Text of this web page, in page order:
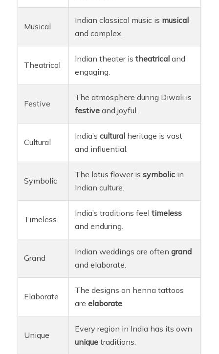
Musical
Indian classical music is musical
and complex.
Theatrical
Indian theater istheatrical and
engaging.
Festive
The atmosphere during Diwali is
festive and joyful.
Cultural
India’scultural heritage is vast
and influential.
Symbolic
The lotus flower issymbolic in
Indian culture.
Timeless
India’s traditions feeltimeless
and enduring.
Grand
Indian weddings are oftengrand
and elaborate.
Elaborate
The designs on henna tattoos
areelaborate
Unique
Every region in India has its own
unique traditions.